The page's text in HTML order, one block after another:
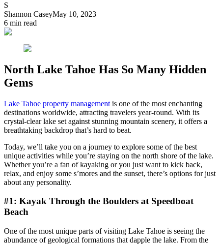
S
Shannon CaseyMay 10, 2023
6 min read
North Lake Tahoe Has So Many Hidden
Gems
Lake Tahoe property management is one of the most enchanting
destinations worldwide, attracting travelers year-round. With its
crystal-clear lake set against stunning mountain scenery, it offers a
breathtaking backdrop that’s hard to beat.
Today, we’ll take you on a journey to explore some of the best
unique activities while you’re staying on the north shore of the lake.
Whether you’re a fan of kayaking or you just want to kick back,
relax, and enjoy some s’mores and the sunset, there’s options for just
about any personality.
#1: Kayak Through the Boulders at Speedboat
Beach
One of the most unique parts of visiting Lake Tahoe is seeing the
abundance of geological formations that dapple the lake. From the